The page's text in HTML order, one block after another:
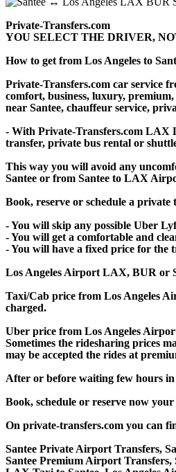
Private-Transfers.com
YOU SELECT THE DRIVER,
How to get from Los Angeles to
Private-Transfers.com car service
comfort, business, luxury,
near Santee, chauffeur service,
- With Private-Transfers.com LAX
transfer, private bus rental or
This way you will avoid any
Santee or from Santee to LAX
Book, reserve or schedule a
- You will skip any possible Uber
- You will get a comfortable and
- You will have a fixed price for the
Los Angeles Airport LAX, BUR or
Taxi/Cab price from Los Angeles
charged.
Uber price from Los Angeles
Sometimes the ridesharing prices
may be accepted the rides at
After or before waiting few hours
Book, schedule or reserve now
On private-transfers.com you can
Santee Private Airport Transfers,
Santee Premium Airport